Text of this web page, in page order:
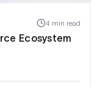
4 min read
Ecosystem